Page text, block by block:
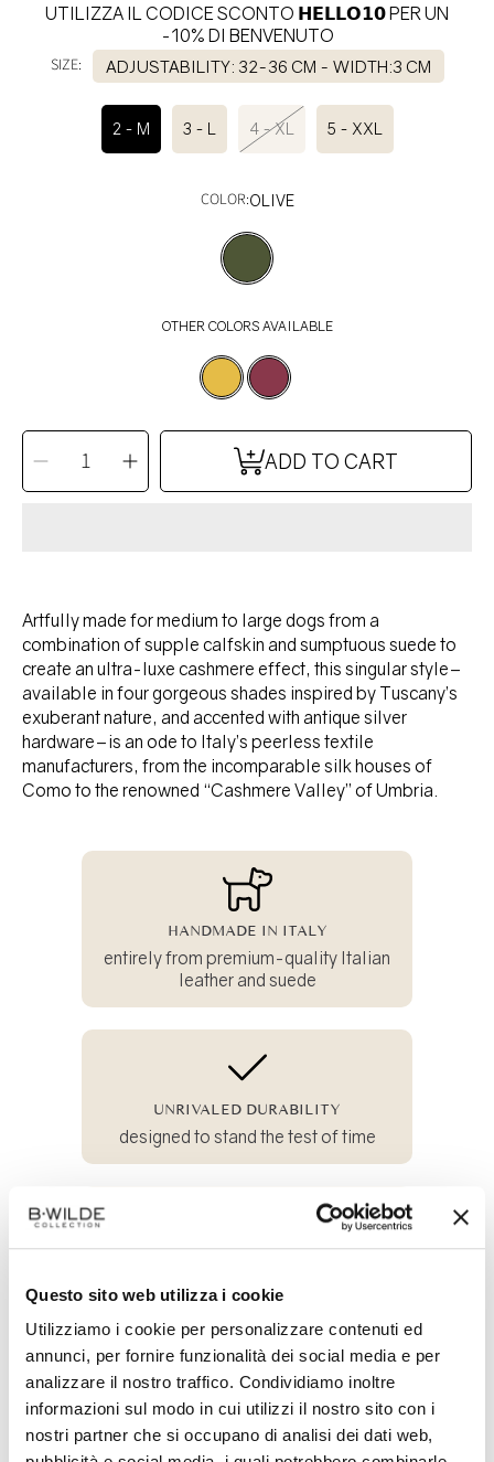
Questo sito web utilizza i cookie
Utilizziamo i cookie per personalizzare contenuti ed
annunci, per fornire funzionalità dei social media e per
analizzare il nostro traffico. Condividiamo inoltre
informazioni sul modo in cui utilizzi il nostro sito con i
nostri partner che si occupano di analisi dei dati web,
UTILIZZA IL CODICE SCONTO 𝗛𝗘𝗟𝗟𝗢𝟭𝟬 PER UN
-10% DI BENVENUTO
SIZE:
ADJUSTABILITY: 32-36 CM - WIDTH:3 CM
2 - M 3 - L 4 - XL 5 - XXL
COLOR:OLIVE
OTHER COLORS AVAILABLE
QUANTITY
Decrease
quantity
for
TANGO
Increase
quantity
for
TANGO
ADD TO CART
Artfully made for medium to large dogs from a
combination of supple calfskin and sumptuous suede to
create an ultra-luxe cashmere effect, this singular style–
available in four gorgeous shades inspired by Tuscany’s
exuberant nature, and accented with antique silver
hardware–is an ode to Italy’s peerless textile
manufacturers, from the incomparable silk houses of
Como to the renowned “Cashmere Valley” of Umbria.
HANDMADE IN ITALY
entirely from premium-quality Italian
leather and suede
UNRIVALED DURABILITY
designed to stand the test of time
and crafted from all-natural materials
Share
on
Facebook